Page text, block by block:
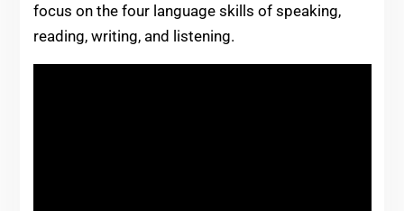
focus on the four language skills of speaking,
reading, writing, and listening.